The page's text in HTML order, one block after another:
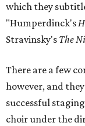
which they
"Humperdinck's
Stravinsky's The
There are a few
however, and
successful
choir under the